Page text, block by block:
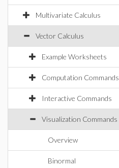
Multivariate Calculus
Vector Calculus
Example Worksheets
Computation Commands
Interactive Commands
Visualization Commands
Overview
Binormal